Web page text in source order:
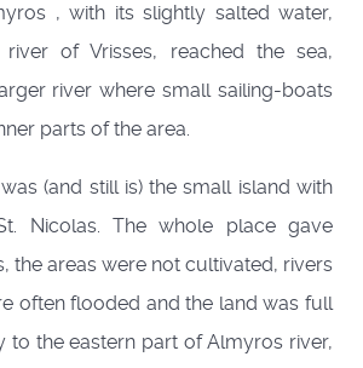
, with its slightly salted water,
of Vrisses, reached the sea,
river where small sailing-boats
parts of the area.
(and still is) the small island with
Nicolas. The whole place gave
the areas were not cultivated, rivers
often flooded and the land was full
to the eastern part of Almyros river,